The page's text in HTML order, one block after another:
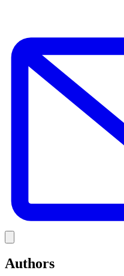
Authors